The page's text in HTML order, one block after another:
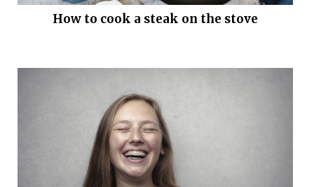
How to cook a steak on the stove